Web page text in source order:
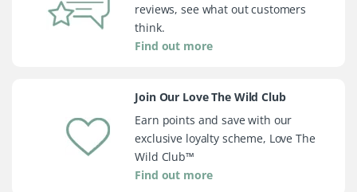
reviews, see what out customers
think.
Find out more
Join Our Love The Wild Club
Earn points and save with our
exclusive loyalty scheme, Love The
Wild Club™
Find out more